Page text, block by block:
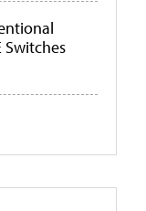
Switches